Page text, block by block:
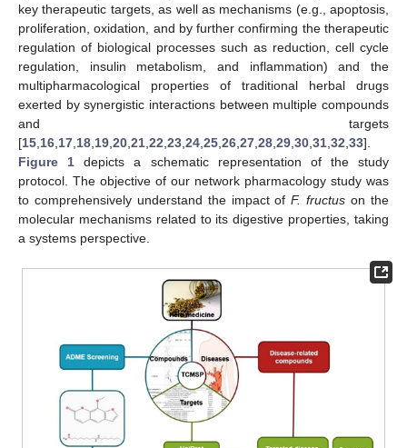
key therapeutic targets, as well as mechanisms (e.g., apoptosis,
proliferation, oxidation, and by further confirming the therapeutic
regulation of biological processes such as reduction, cell cycle
regulation, insulin metabolism, and inflammation) and the
multipharmacological properties of traditional herbal drugs
exerted by synergistic interactions between multiple compounds
and targets
[15 16 17 18 19 20 21 22 23 24 25 26 27 28 29 30 31 32 33].
Figure 1 depicts a schematic representation of the study
protocol. The objective of our network pharmacology study was
to comprehensively understand the impact ofF. fructus on the
molecular mechanisms related to its digestive properties, taking
a systems perspective.